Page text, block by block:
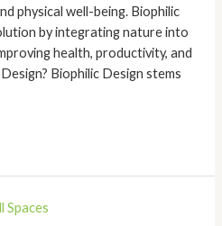
physical well-being. Biophilic
by integrating nature into
health, productivity, and
Biophilic Design stems